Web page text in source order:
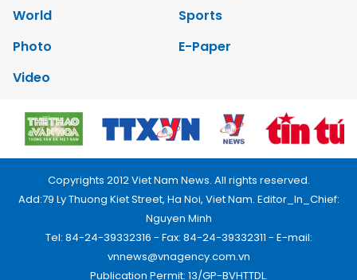
World
Sports
Photo
E-Paper
Video
Copyrights 2012 Viet Nam News. All rights reserved.
Add:79 Ly Thuong Kiet Street, Ha Noi, Viet Nam. Editor_In_Chief:
Nguyen Minh
Tel: 84-24-39332316 - Fax: 84-24-39332311 - E-mail:
vnnews@vnagency.com.vn
Publication Permit: 13/GP-BVHTTDL.